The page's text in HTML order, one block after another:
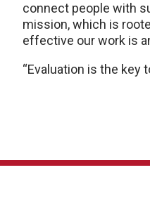
connect people with
mission, which is
effective our work is
“Evaluation is the key